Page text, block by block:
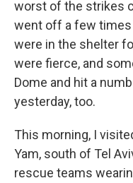
worst of the strikes
went off a few times
were in the shelter
were fierce, and
Dome and hit a
yesterday, too.
This morning, I
Yam, south of Tel
rescue teams